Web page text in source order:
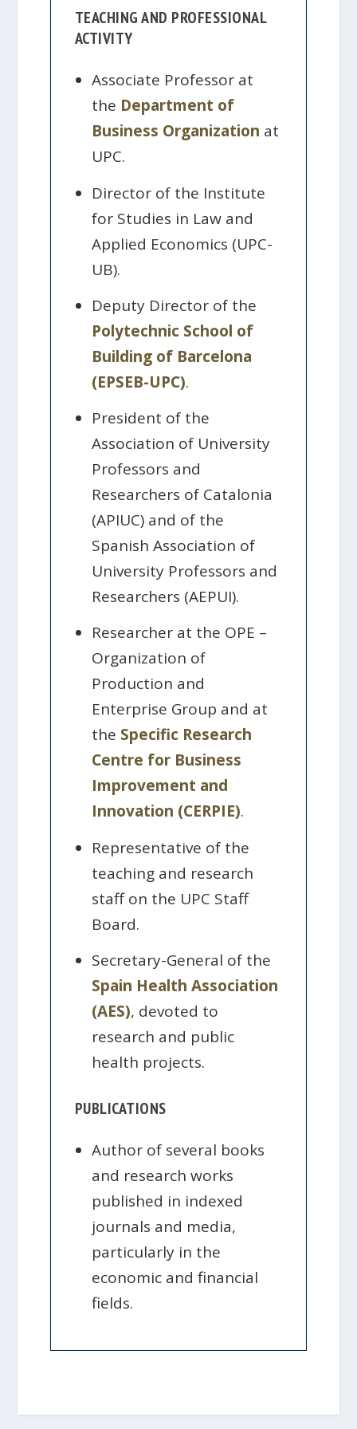
TEACHING AND PROFESSIONAL
ACTIVITY
Associate Professor at
the Department of
Business Organization at
UPC.
Director of the Institute
for Studies in Law and
Applied Economics (UPC-
UB).
Deputy Director of the
Polytechnic School of
Building of Barcelona
(EPSEB-UPC).
President of the
Association of University
Professors and
Researchers of Catalonia
(APIUC) and of the
Spanish Association of
University Professors and
Researchers (AEPUI).
Researcher at the OPE –
Organization of
Production and
Enterprise Group and at
the Specific Research
Centre for Business
Improvement and
Innovation (CERPIE).
Representative of the
teaching and research
staff on the UPC Staff
Board.
Secretary-General of the
Spain Health Association
(AES), devoted to
research and public
health projects.
PUBLICATIONS
Author of several books
and research works
published in indexed
journals and media,
particularly in the
economic and financial
fields.